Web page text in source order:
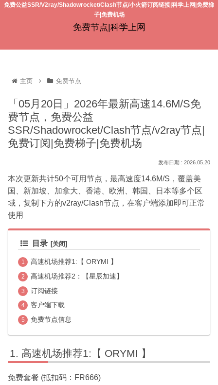
免费公益SSR/V2ray/Shadowrocket/Clash节点/小火箭订阅链接|科学上网|免费梯
子|免费机场
免费节点|科学上网
主页 免费节点
「05月20日」2026年最新高速14.6M/S免
费节点，免费公益
SSR/Shadowrocket/Clash节点/v2ray节点|
免费订阅|免费梯子|免费机场
2026.05.20
本次更新共计50个可用节点，最高速度14.6M/S，覆盖美
国、新加坡、加拿大、香港、欧洲、韩国、日本等多个区
域，复制下方的v2ray/Clash节点，在客户端添加即可正常
使用
目录
高速机场推荐1:【 ORYMI 】
高速机场推荐2：【星辰加速】
订阅链接
客户端下载
免费节点信息
高速机场推荐1:【 ORYMI 】
免费套餐 (抵扣码：FR666)